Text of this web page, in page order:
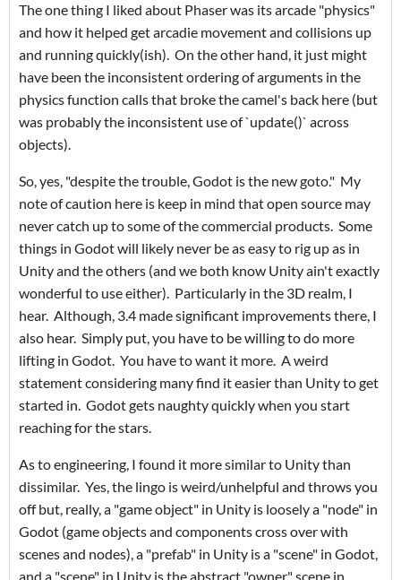
The one thing I liked about Phaser was its arcade "physics"
and how it helped get arcadie movement and collisions up
and running quickly(ish). On the other hand, it just might
have been the inconsistent ordering of arguments in the
physics function calls that broke the camel's back here (but
was probably the inconsistent use of `update()` across
objects).
So, yes, "despite the trouble, Godot is the new goto." My
note of caution here is keep in mind that open source may
never catch up to some of the commercial products. Some
things in Godot will likely never be as easy to rig up as in
Unity and the others (and we both know Unity ain't exactly
wonderful to use either). Particularly in the 3D realm, I
hear. Although, 3.4 made significant improvements there, I
also hear. Simply put, you have to be willing to do more
lifting in Godot. You have to want it more. A weird
statement considering many find it easier than Unity to get
started in. Godot gets naughty quickly when you start
reaching for the stars.
As to engineering, I found it more similar to Unity than
dissimilar. Yes, the lingo is weird/unhelpful and throws you
off but, really, a "game object" in Unity is loosely a "node" in
Godot (game objects and components cross over with
scenes and nodes), a "prefab" in Unity is a "scene" in Godot,
and a "scene" in Unity is the abstract "owner" scene in